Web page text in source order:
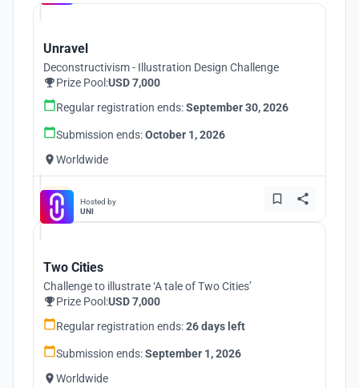
Unravel
Deconstructivism - Illustration Design Challenge
Prize Pool:USD 7,000
Regular registration ends:September 30, 2026
Submission ends:October 1, 2026
Worldwide
Hosted by
UNI
Two Cities
Challenge to illustrate ‘A tale of Two Cities’
Prize Pool:USD 7,000
Regular registration ends:26 days left
Submission ends:September 1, 2026
Worldwide